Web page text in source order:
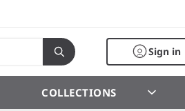
Sign in
COLLECTIONS